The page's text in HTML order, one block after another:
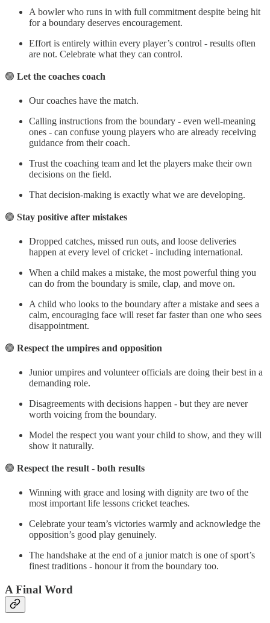
A bowler who runs in with full commitment despite being hit
for a boundary deserves encouragement.
Effort is entirely within every player’s control - results often
are not. Celebrate what they can control.
🟢 Let the coaches coach
Our coaches have the match.
Calling instructions from the boundary - even well-meaning
ones - can confuse young players who are already receiving
guidance from their coach.
Trust the coaching team and let the players make their own
decisions on the field.
That decision-making is exactly what we are developing.
🟢 Stay positive after mistakes
Dropped catches, missed run outs, and loose deliveries
happen at every level of cricket - including international.
When a child makes a mistake, the most powerful thing you
can do from the boundary is smile, clap, and move on.
A child who looks to the boundary after a mistake and sees a
calm, encouraging face will reset far faster than one who sees
disappointment.
🟢 Respect the umpires and opposition
Junior umpires and volunteer officials are doing their best in a
demanding role.
Disagreements with decisions happen - but they are never
worth voicing from the boundary.
Model the respect you want your child to show, and they will
show it naturally.
🟢 Respect the result - both results
Winning with grace and losing with dignity are two of the
most important life lessons cricket teaches.
Celebrate your team’s victories warmly and acknowledge the
opposition’s good play genuinely.
The handshake at the end of a junior match is one of sport’s
finest traditions - honour it from the boundary too.
A Final Word